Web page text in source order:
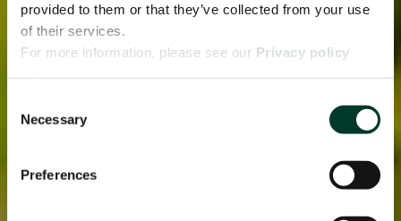
provided to them or that they’ve collected from your use
of their services.
For more information, please see our Privacy policy
Selection
Necessary
Preferences